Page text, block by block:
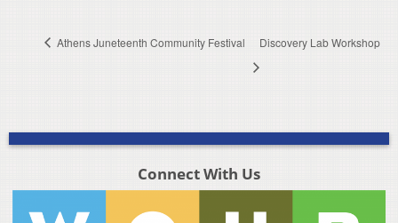
Athens Juneteenth Community Festival Discovery Lab Workshop
Connect With Us